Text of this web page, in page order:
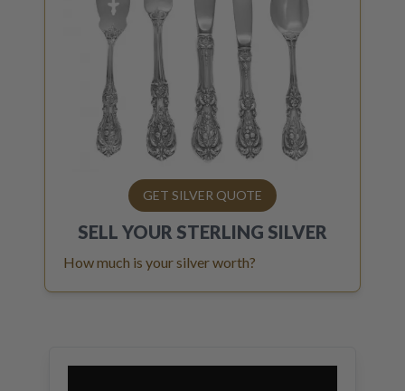
GET SILVER QUOTE
SELL YOUR STERLING SILVER
How much is your silver worth?